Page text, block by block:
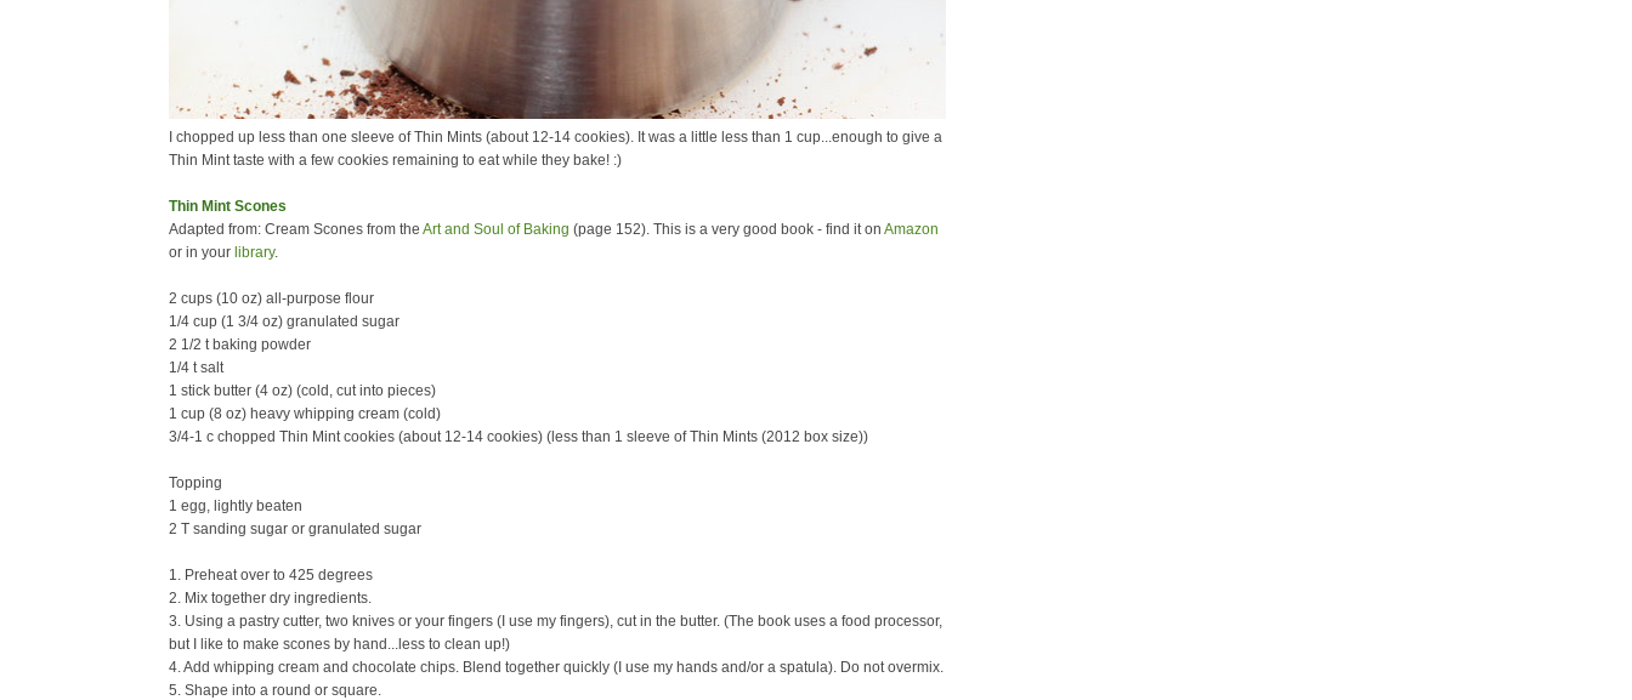
I chopped up less than one sleeve of Thin Mints (about 12-14 cookies). It was a little less than 1 cup...enough to give a
Thin Mint taste with a few cookies remaining to eat while they bake! :)
Thin Mint Scones
Adapted from: Cream Scones from the Art and Soul of Baking (page 152). This is a very good book - find it on Amazon
or in your library.
2 cups (10 oz) all-purpose flour
1/4 cup (1 3/4 oz) granulated sugar
2 1/2 t baking powder
1/4 t salt
1 stick butter (4 oz) (cold, cut into pieces)
1 cup (8 oz) heavy whipping cream (cold)
3/4-1 c chopped Thin Mint cookies (about 12-14 cookies) (less than 1 sleeve of Thin Mints (2012 box size))
Topping
1 egg, lightly beaten
2 T sanding sugar or granulated sugar
1. Preheat over to 425 degrees
2. Mix together dry ingredients.
3. Using a pastry cutter, two knives or your fingers (I use my fingers), cut in the butter. (The book uses a food processor,
but I like to make scones by hand...less to clean up!)
4. Add whipping cream and chocolate chips. Blend together quickly (I use my hands and/or a spatula). Do not overmix.
5. Shape into a round or square.